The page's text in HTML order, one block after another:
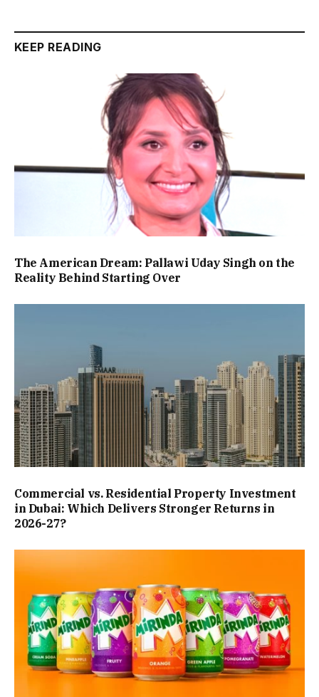
KEEP READING
The American Dream: Pallawi Uday Singh on the
Reality Behind Starting Over
Commercial vs. Residential Property Investment
in Dubai: Which Delivers Stronger Returns in
2026-27?